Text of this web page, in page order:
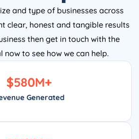
and type of businesses across
clear, honest and tangible results
then get in touch with the
now to see how we can help.
Generated
$580M+